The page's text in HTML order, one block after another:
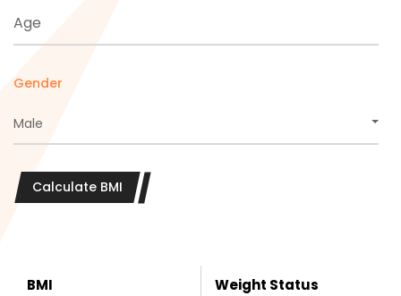
Gender
Male
Calculate BMI
BMI Weight Status